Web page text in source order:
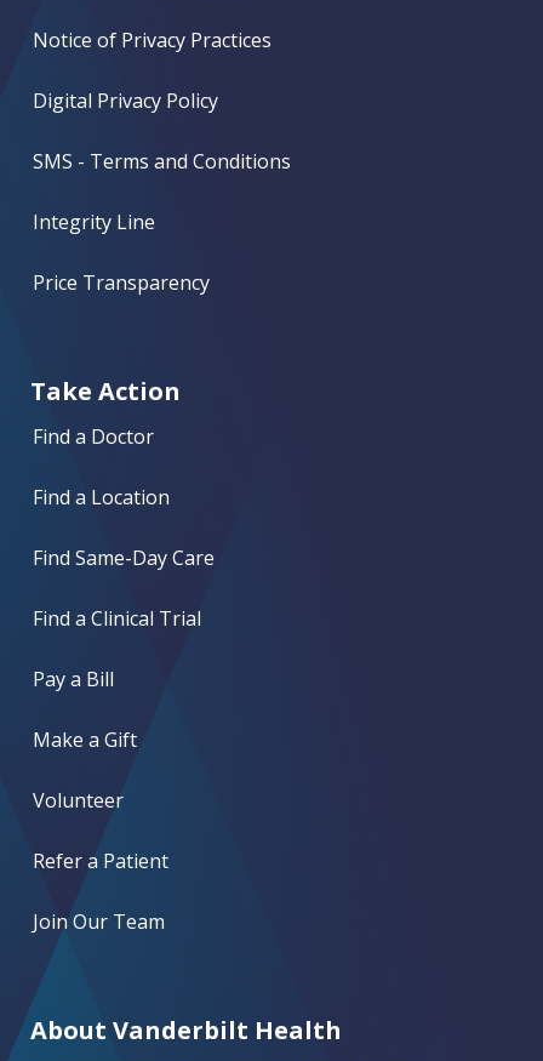
Notice of Privacy Practices
Digital Privacy Policy
SMS - Terms and Conditions
Integrity Line
Price Transparency
Take Action
Find a Doctor
Find a Location
Find Same-Day Care
Find a Clinical Trial
Pay a Bill
Make a Gift
Volunteer
Refer a Patient
Join Our Team
About Vanderbilt Health